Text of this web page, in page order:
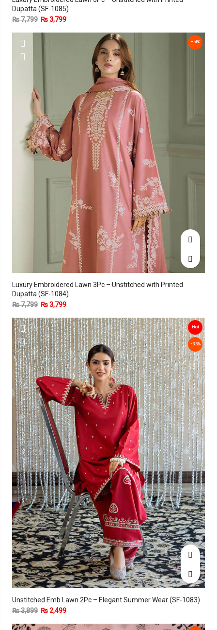
Dupatta (SF-1085)
₨7,799 ₨3,799
-51%
Luxury Embroidered Lawn 3Pc – Unstitched with Printed
Dupatta (SF-1084)
₨7,799 ₨3,799
Hot
-36%
Unstitched Emb Lawn 2Pc – Elegant Summer Wear (SF-1083)
₨3,899 ₨2,499